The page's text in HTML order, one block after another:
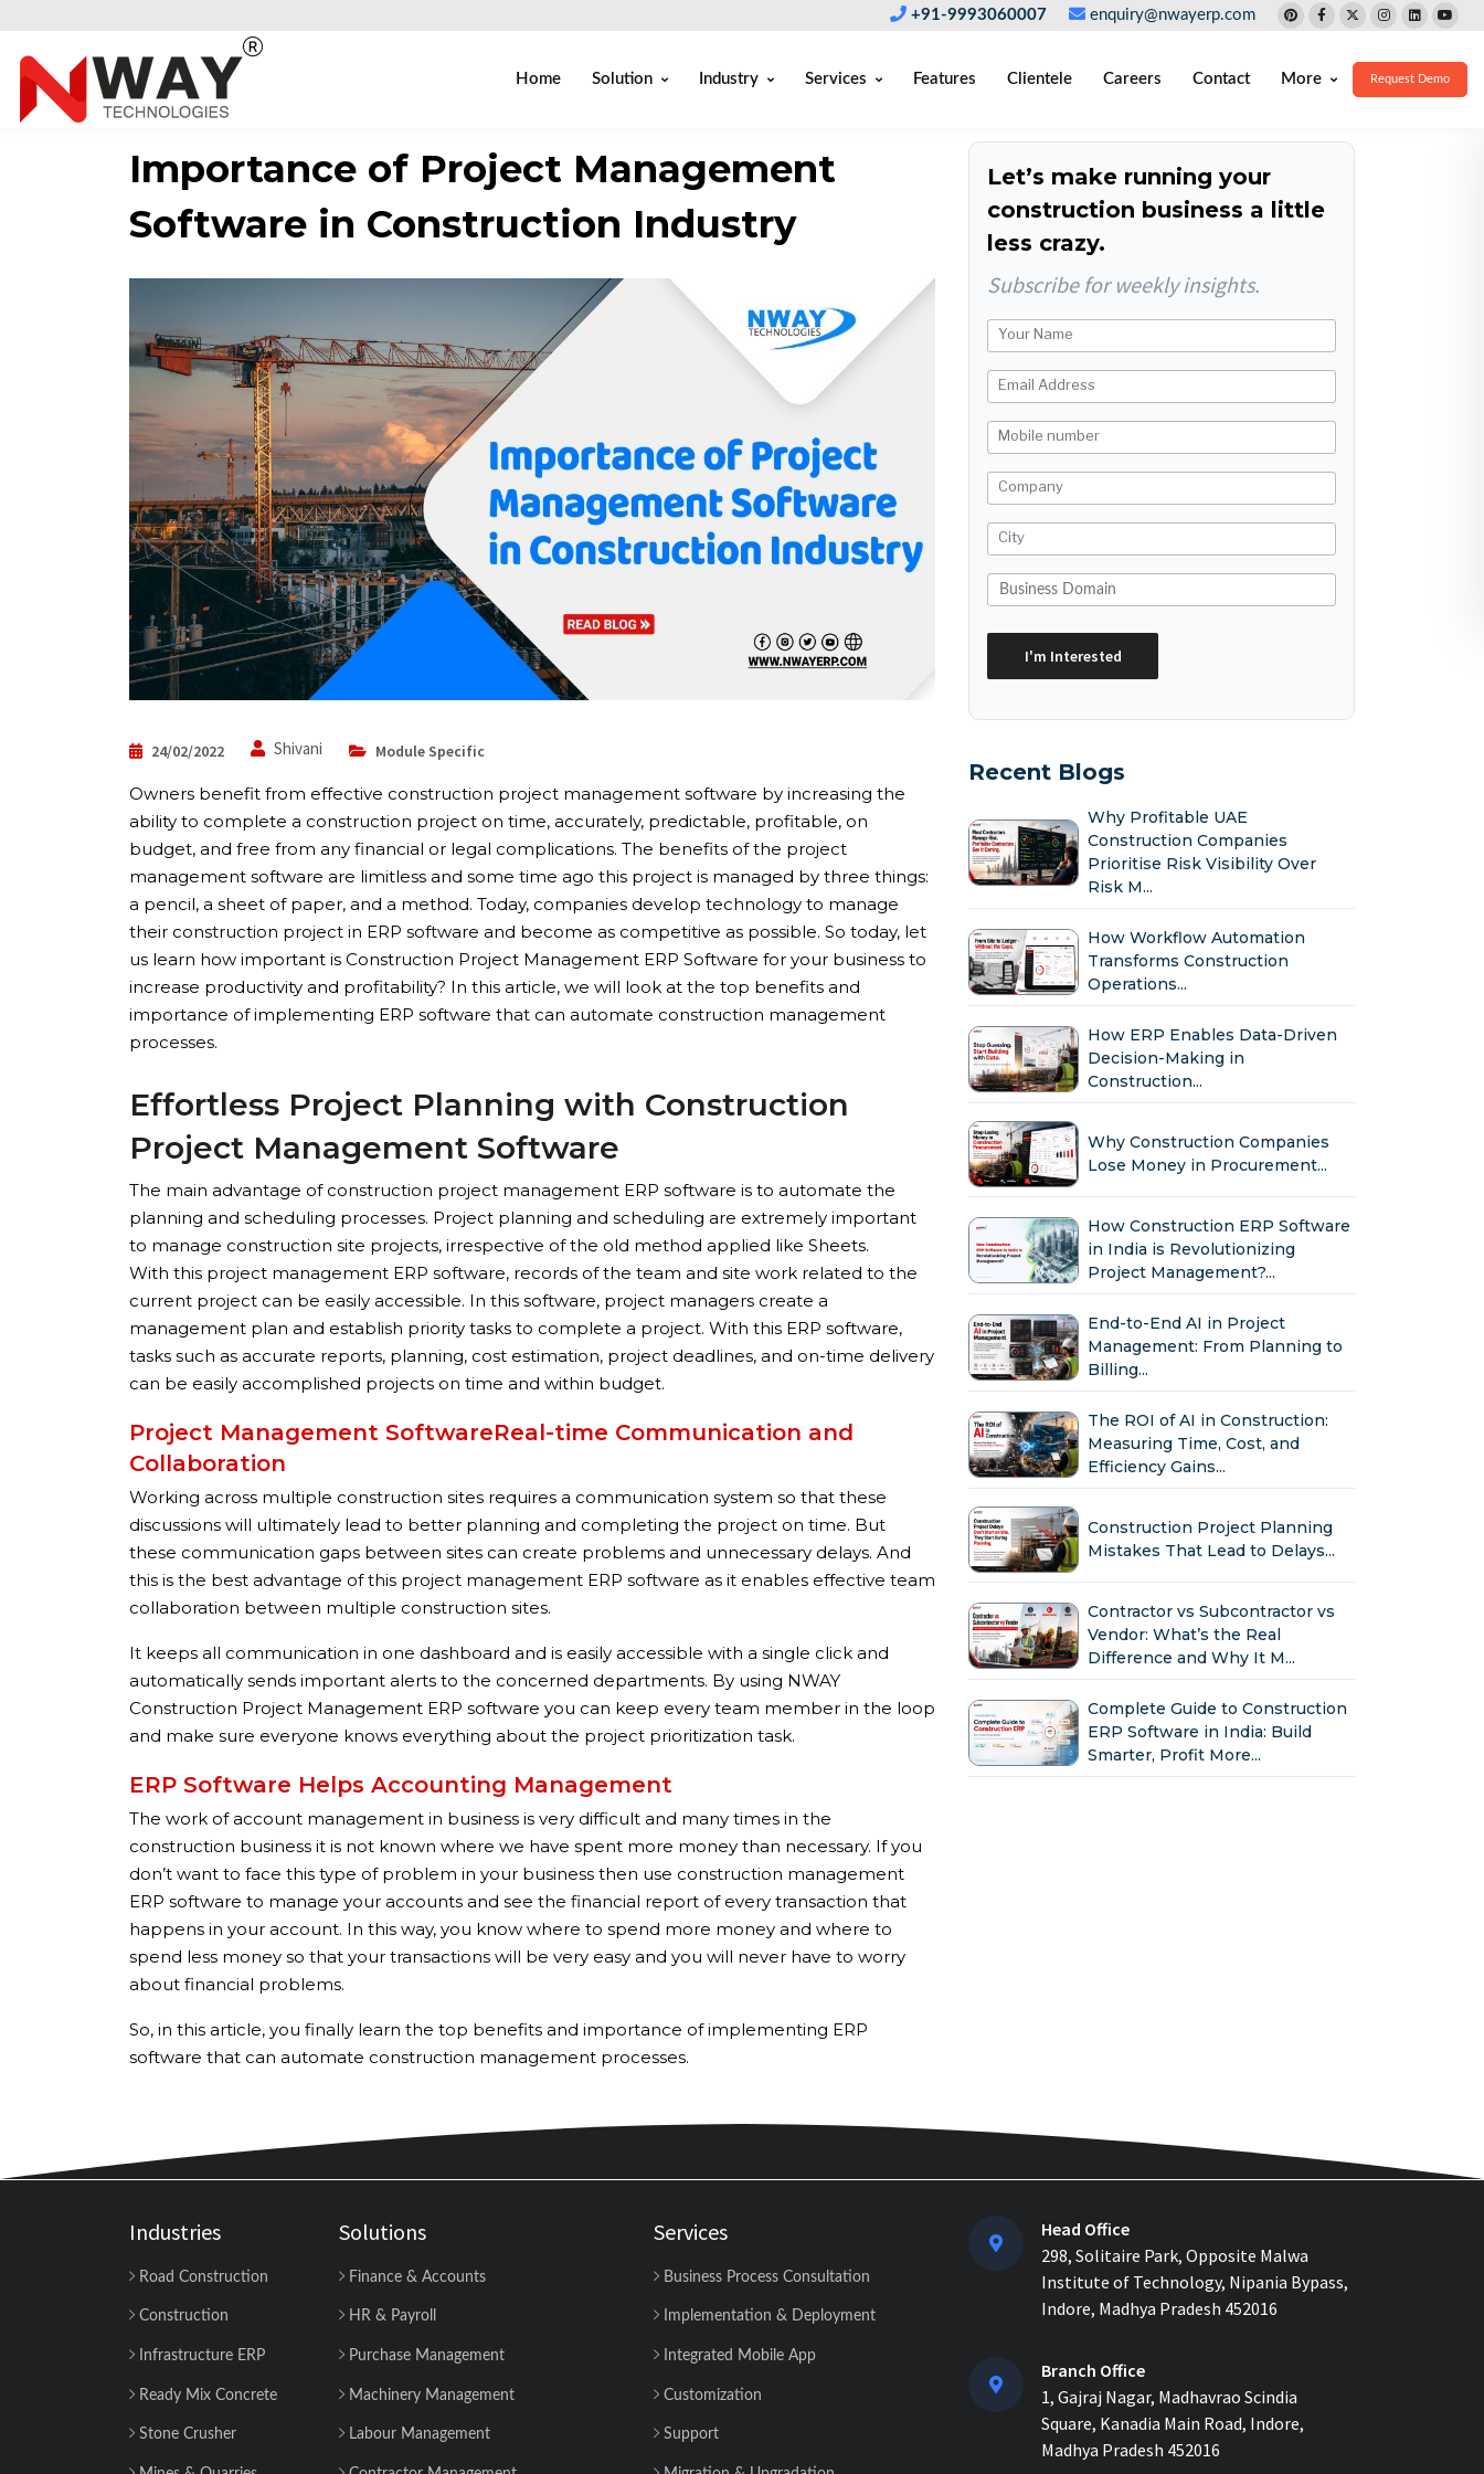
+91-9993060007 enquiry@nwayerp.com
Home Solution Industry Services Features Clientele Careers Contact More Request Demo
Importance of Project Management
Software in Construction Industry
24/02/2022 Shivani Module Specific
Owners benefit from effective construction project management software by increasing the
ability to complete a construction project on time, accurately, predictable, profitable, on
budget, and free from any financial or legal complications. The benefits of the project
management software are limitless and some time ago this project is managed by three things:
a pencil, a sheet of paper, and a method. Today, companies develop technology to manage
their construction project in ERP software and become as competitive as possible. So today, let
us learn how important is Construction Project Management ERP Software for your business to
increase productivity and profitability? In this article, we will look at the top benefits and
importance of implementing ERP software that can automate construction management
processes.
Effortless Project Planning with Construction
Project Management Software
The main advantage of construction project management ERP software is to automate the
planning and scheduling processes. Project planning and scheduling are extremely important
to manage construction site projects, irrespective of the old method applied like Sheets.
With this project management ERP software, records of the team and site work related to the
current project can be easily accessible. In this software, project managers create a
management plan and establish priority tasks to complete a project. With this ERP software,
tasks such as accurate reports, planning, cost estimation, project deadlines, and on-time delivery
can be easily accomplished projects on time and within budget.
Project Management SoftwareReal-time Communication and
Collaboration
Working across multiple construction sites requires a communication system so that these
discussions will ultimately lead to better planning and completing the project on time. But
these communication gaps between sites can create problems and unnecessary delays. And
this is the best advantage of this project management ERP software as it enables effective team
collaboration between multiple construction sites.
It keeps all communication in one dashboard and is easily accessible with a single click and
automatically sends important alerts to the concerned departments. By using NWAY
Construction Project Management ERP software you can keep every team member in the loop
and make sure everyone knows everything about the project prioritization task.
ERP Software Helps Accounting Management
The work of account management in business is very difficult and many times in the
construction business it is not known where we have spent more money than necessary. If you
don’t want to face this type of problem in your business then use construction management
ERP software to manage your accounts and see the financial report of every transaction that
happens in your account. In this way, you know where to spend more money and where to
spend less money so that your transactions will be very easy and you will never have to worry
about financial problems.
So, in this article, you finally learn the top benefits and importance of implementing ERP
software that can automate construction management processes.
Let’s make running your
construction business a little
less crazy.
Subscribe for weekly insights.
Recent Blogs
Why Profitable UAE
Construction Companies
Prioritise Risk Visibility Over
Risk M...
How Workflow Automation
Transforms Construction
Operations...
How ERP Enables Data-Driven
Decision-Making in
Construction...
Why Construction Companies
Lose Money in Procurement...
How Construction ERP Software
in India is Revolutionizing
Project Management?...
End-to-End AI in Project
Management: From Planning to
Billing...
The ROI of AI in Construction:
Measuring Time, Cost, and
Efficiency Gains...
Construction Project Planning
Mistakes That Lead to Delays...
Contractor vs Subcontractor vs
Vendor: What’s the Real
Difference and Why It M...
Complete Guide to Construction
ERP Software in India: Build
Smarter, Profit More...
Can No Longer Delay...
Management: 5 Site Problems
that are Costing you Money in ...
Material Reconciliation in
Construction: Format, Formula &
How Contractors Can Manage
Cost Centers Easily with
Construction Cost Management...
Industries
Road Construction
Construction
Infrastructure ERP
Ready Mix Concrete
Stone Crusher
Solutions
Finance & Accounts
HR & Payroll
Purchase Management
Machinery Management
Labour Management
Services
Business Process Consultation
Implementation & Deployment
Integrated Mobile App
Customization
Support
Head Office
298, Solitaire Park, Opposite Malwa
Institute of Technology, Nipania Bypass,
Indore, Madhya Pradesh 452016
Branch Office
1, Gajraj Nagar, Madhavrao Scindia
Square, Kanadia Main Road, Indore,
Madhya Pradesh 452016